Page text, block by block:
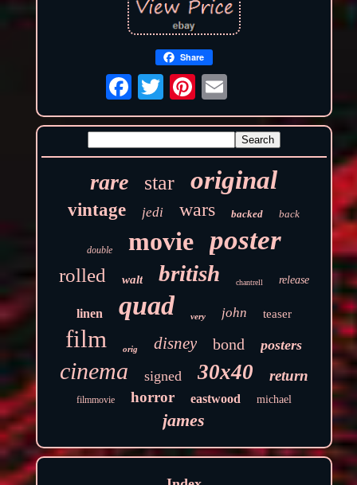
Share
rare star original
vintage jedi wars backed back
double movie poster
rolled walt british chantrell release
linen quad very john teaser
film orig disney bond posters
cinema signed 30x40 return
filmmovie horror eastwood michael
james